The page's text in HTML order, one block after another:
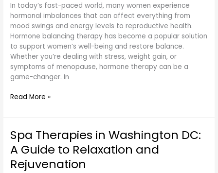
In today’s fast-paced world, many women experience
hormonal imbalances that can affect everything from
mood swings and energy levels to reproductive health.
Hormone balancing therapy has become a popular solution
to support women’s well-being and restore balance.
Whether you’re dealing with stress, weight gain, or
symptoms of menopause, hormone therapy can be a
game-changer. In
Read More »
Spa Therapies in Washington DC:
A Guide to Relaxation and
Rejuvenation
Spa
Therapies
in
Washington